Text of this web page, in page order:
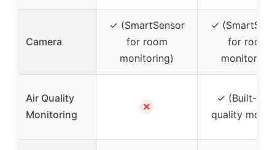
Camera
✓ (SmartSensor
for room
monitoring)
✓
for room
monitoring)
Air Quality
Monitoring
✗
✓ (Built-in
quality